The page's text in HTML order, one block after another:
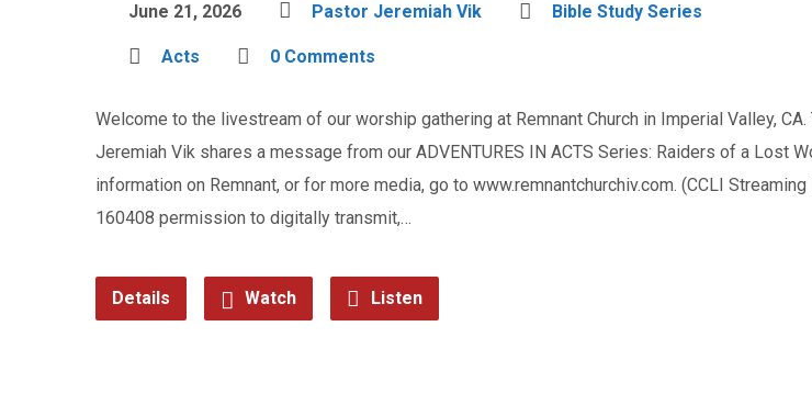
June 21, 2026 Pastor Jeremiah Vik Bible Study Series
Acts 0 Comments
Welcome to the livestream of our worship gathering at Remnant Church in Imperial Valley, CA.
Jeremiah Vik shares a message from our ADVENTURES IN ACTS Series: Raiders of a Lost
information on Remnant, or for more media, go to www.remnantchurchiv.com. (CCLI
160408 permission to digitally transmit,…
Details Watch Listen